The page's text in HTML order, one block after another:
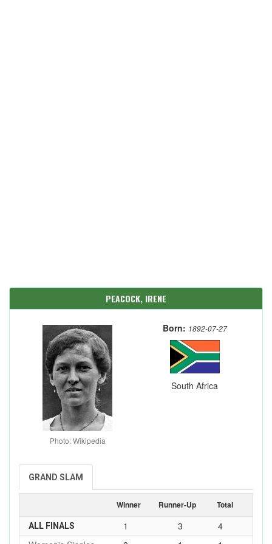
PEACOCK, IRENE
Photo: Wikipedia
Born: 1892-07-27
South Africa
GRAND SLAM
Winner Runner-Up Total
ALL FINALS 1 3
4